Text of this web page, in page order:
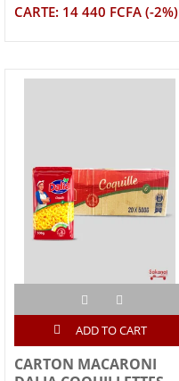
CARTE: 14 440 FCFA (-2%)
ADD TO CART
CARTON MACARONI